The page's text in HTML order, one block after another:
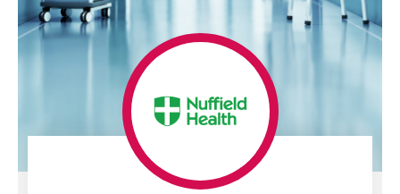
Our
Story
History
Purpose
Offerings